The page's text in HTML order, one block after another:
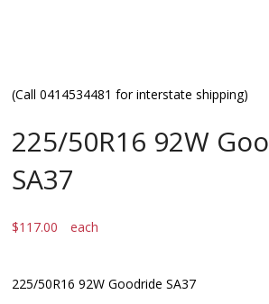
(Call 0414534481 for interstate shipping)
225/50R16 92W
SA37
$117.00 each
225/50R16 92W Goodride SA37